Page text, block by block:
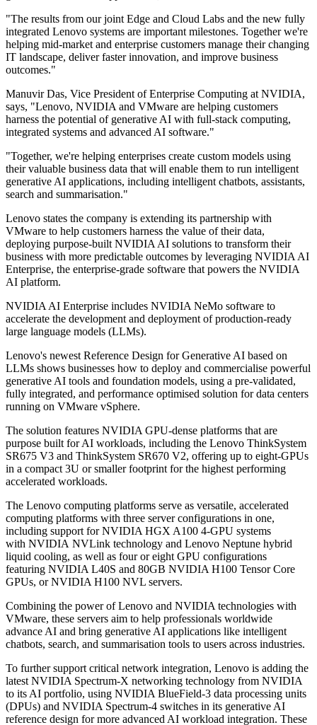
"The results from our joint Edge and Cloud Labs and the new fully
integrated Lenovo systems are important milestones. Together we're
helping mid-market and enterprise customers manage their changing
IT landscape, deliver faster innovation, and improve business
outcomes."
Manuvir Das, Vice President of Enterprise Computing at NVIDIA,
says, "Lenovo, NVIDIA and VMware are helping customers
harness the potential of generative AI with full-stack computing,
integrated systems and advanced AI software."
"Together, we're helping enterprises create custom models using
their valuable business data that will enable them to run intelligent
generative AI applications, including intelligent chatbots, assistants,
search and summarisation."
Lenovo states the company is extending its partnership with
VMware to help customers harness the value of their data,
deploying purpose-built NVIDIA AI solutions to transform their
business with more predictable outcomes by leveraging NVIDIA AI
Enterprise, the enterprise-grade software that powers the NVIDIA
AI platform.
NVIDIA AI Enterprise includes NVIDIA NeMo software to
accelerate the development and deployment of production-ready
large language models (LLMs).
Lenovo's newest Reference Design for Generative AI based on
LLMs shows businesses how to deploy and commercialise powerful
generative AI tools and foundation models, using a pre-validated,
fully integrated, and performance optimised solution for data centers
running on VMware vSphere.
The solution features NVIDIA GPU-dense platforms that are
purpose built for AI workloads, including the Lenovo ThinkSystem
SR675 V3 and ThinkSystem SR670 V2, offering up to eight-GPUs
in a compact 3U or smaller footprint for the highest performing
accelerated workloads.
The Lenovo computing platforms serve as versatile, accelerated
computing platforms with three server configurations in one,
including support for NVIDIA HGX A100 4-GPU systems
with NVIDIA NVLink technology and Lenovo Neptune hybrid
liquid cooling, as well as four or eight GPU configurations
featuring NVIDIA L40S and 80GB NVIDIA H100 Tensor Core
GPUs, or NVIDIA H100 NVL servers.
Combining the power of Lenovo and NVIDIA technologies with
VMware, these servers aim to help professionals worldwide
advance AI and bring generative AI applications like intelligent
chatbots, search, and summarisation tools to users across industries.
To further support critical network integration, Lenovo is adding the
latest NVIDIA Spectrum-X networking technology from NVIDIA
to its AI portfolio, using NVIDIA BlueField-3 data processing units
(DPUs) and NVIDIA Spectrum-4 switches in its generative AI
reference design for more advanced AI workload integration. These